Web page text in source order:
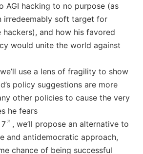
AGI hacking to no purpose (as
irredeemably soft target for
hackers), and how his favored
would unite the world against
use a lens of fragility to show
policy suggestions are more
other policies to cause the very
he fears
, we’ll propose an alternative to
and antidemocratic approach,
chance of being successful